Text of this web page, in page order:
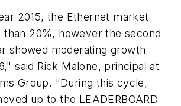
2015, the Ethernet market
20%, however the second
showed moderating growth
said Rick Malone, principal at
Group. "During this cycle,
up to the LEADERBOARD